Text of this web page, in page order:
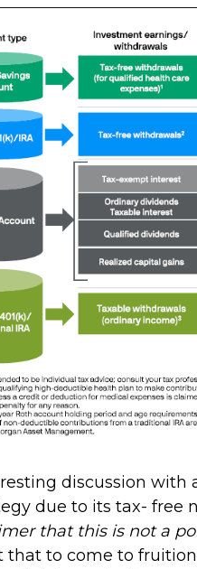
discussion with
due to its tax- free
that this is not a
that to come to